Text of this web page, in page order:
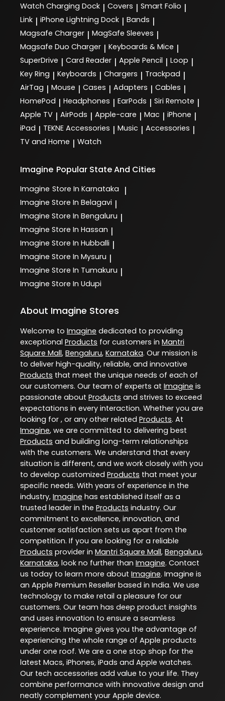
Watch Charging Dock | Covers | Smart Folio |
Link | iPhone Lightning Dock | Bands |
Magsafe Charger | MagSafe Sleeves |
Magsafe Duo Charger | Keyboards & Mice |
SuperDrive | Card Reader | Apple Pencil | Loop |
Key Ring | Keyboards | Chargers | Trackpad |
AirTag | Mouse | Cases | Adapters | Cables |
HomePod | Headphones | EarPods | Siri Remote |
Apple TV | AirPods | Apple-care | Mac | iPhone |
iPad | TEKNE Accessories | Music | Accessories |
TV and Home | Watch
Imagine Popular State And Cities
Imagine Store In Karnataka |
Imagine Store In Belagavi |
Imagine Store In Bengaluru |
Imagine Store In Hassan |
Imagine Store In Hubballi |
Imagine Store In Mysuru |
Imagine Store In Tumakuru |
Imagine Store In Udupi
About Imagine Stores
Welcome to Imagine dedicated to providing
exceptional Products for customers in Mantri
Square Mall, Bengaluru, Karnataka. Our mission is
to deliver high-quality, reliable, and innovative
Products that meet the unique needs of each of
our customers. Our team of experts at Imagine is
passionate about Products and strives to exceed
expectations in every interaction. Whether you are
looking for , or any other related Products. At
Imagine, we are committed to delivering best
Products and building long-term relationships
with the customers. We understand that every
situation is different, and we work closely with you
to develop customized Products that meet your
specific needs. With years of experience in the
industry, Imagine has established itself as a
trusted leader in the Products industry. Our
commitment to excellence, innovation, and
customer satisfaction sets us apart from the
competition. If you are looking for a reliable
Products provider in Mantri Square Mall, Bengaluru,
Karnataka, look no further than Imagine. Contact
us today to learn more about Imagine. Imagine is
an Apple Premium Reseller based in India. We use
technology to make retail a pleasure for our
customers. Our team has deep product insights
and uses innovation to ensure a seamless
experience. Imagine gives you the advantage of
experiencing the whole range of Apple products
under one roof. We are a one stop shop for the
latest Macs, iPhones, iPads and Apple watches.
Our tech accessories add value to your life. They
combine performance with innovative design and
neatly complement your Apple device.